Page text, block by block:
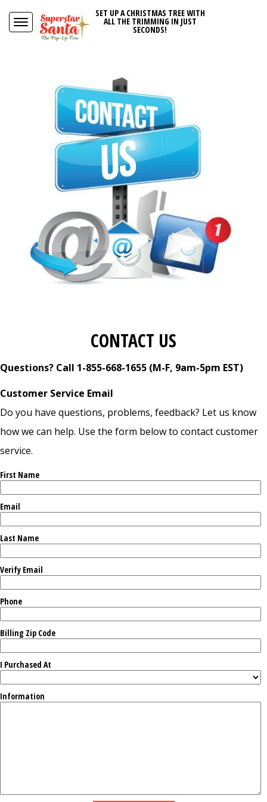
SET UP A CHRISTMAS TREE WITH
ALL THE TRIMMING IN JUST
SECONDS!
CONTACT US
Questions? Call 1-855-668-1655 (M-F, 9am-5pm EST)
Customer Service Email
Do you have questions, problems, feedback? Let us know
how we can help. Use the form below to contact customer
service.
First Name
Email
Last Name
Verify Email
Phone
Billing Zip Code
I Purchased At
Information